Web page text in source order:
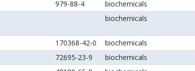
979-88-4 biochemicals
biochemicals
170368-42-0 biochemicals
72695-23-9 biochemicals